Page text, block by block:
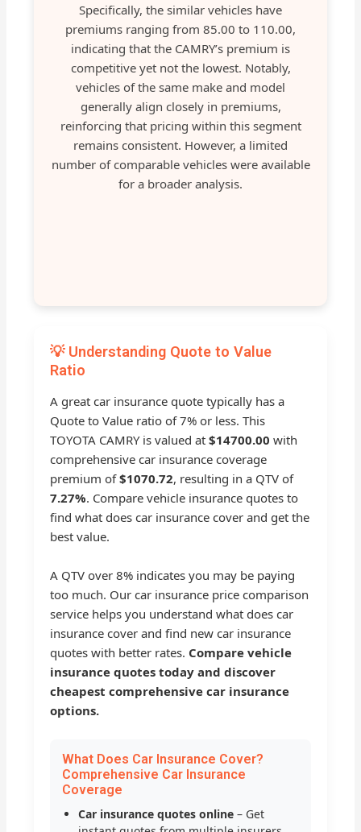
Specifically, the similar vehicles have
premiums ranging from 85.00 to 110.00,
indicating that the CAMRY’s premium is
competitive yet not the lowest. Notably,
vehicles of the same make and model
generally align closely in premiums,
reinforcing that pricing within this segment
remains consistent. However, a limited
number of comparable vehicles were available
for a broader analysis.
💡 Understanding Quote to Value
Ratio
A great car insurance quote typically has a
Quote to Value ratio of 7% or less. This
TOYOTA CAMRY is valued at$14700.00 with
comprehensive car insurance coverage
premium of$1070.72, resulting in a QTV of
7.27%. Compare vehicle insurance quotes to
find what does car insurance cover and get the
best value.
A QTV over 8% indicates you may be paying
too much. Our car insurance price comparison
service helps you understand what does car
insurance cover and find new car insurance
quotes with better rates. Compare vehicle
insurance quotes today and discover
cheapest comprehensive car insurance
options.
What Does Car Insurance Cover?
Comprehensive Car Insurance
Coverage
Car insurance quotes online – Get